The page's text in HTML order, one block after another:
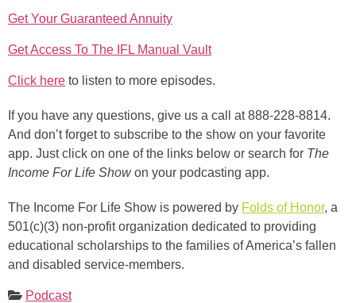
Get Your Guaranteed Annuity
Get Access To The IFL Manual Vault
Click here to listen to more episodes.
If you have any questions, give us a call at 888-228-8814.
And don’t forget to subscribe to the show on your favorite
app. Just click on one of the links below or search for The
Income For Life Showon your podcasting app.
The Income For Life Show is powered by Folds of Honor, a
501(c)(3) non-profit organization dedicated to providing
educational scholarships to the families of America’s fallen
and disabled service-members.
Podcast